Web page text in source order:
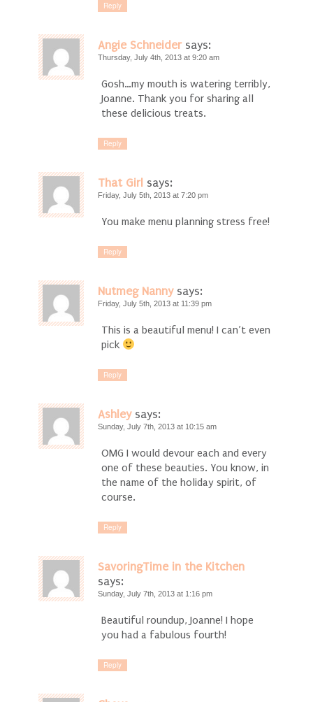
Reply
Angie Schneider says:
Thursday, July 4th, 2013 at 9:20 am
Gosh…my mouth is watering terribly,
Joanne. Thank you for sharing all
these delicious treats.
Reply
That Girl says:
Friday, July 5th, 2013 at 7:20 pm
You make menu planning stress free!
Reply
Nutmeg Nanny says:
Friday, July 5th, 2013 at 11:39 pm
This is a beautiful menu! I can’t even
pick
Reply
Ashley says:
Sunday, July 7th, 2013 at 10:15 am
OMG I would devour each and every
one of these beauties. You know, in
the name of the holiday spirit, of
course.
Reply
SavoringTime in the Kitchen
says:
Sunday, July 7th, 2013 at 1:16 pm
Beautiful roundup, Joanne! I hope
you had a fabulous fourth!
Reply